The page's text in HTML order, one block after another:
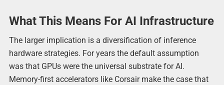
What This Means For AI Infrastructure
The larger implication is a diversification of inference
hardware strategies. For years the default assumption
was that GPUs were the universal substrate for AI.
Memory-first accelerators like Corsair make the case that